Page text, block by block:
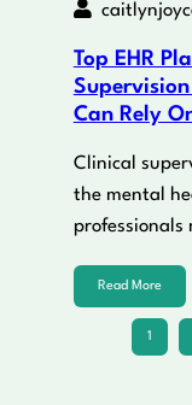
Top EHR
Can Rely
Clinical
the mental
Read More
1